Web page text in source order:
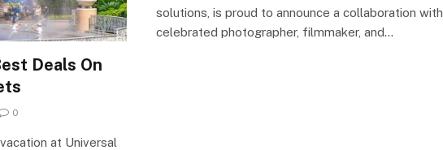
Deals On
0
at Universal
solutions, is proud to announce a collaboration with
celebrated photographer, filmmaker, and…